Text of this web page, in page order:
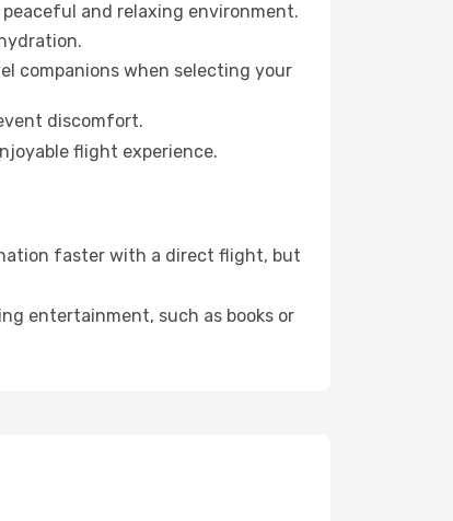
and relaxing environment.
companions when selecting your
discomfort.
flight experience.
faster with a direct flight, but
entertainment, such as books or